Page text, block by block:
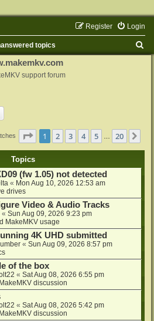
Login
Register
topics
support forum
Page 1of 20
1 2 3 4 5 20
Topics
(fw 1.05) not detected
« Mon Aug 10, 2026 12:53 am
drives
Video & Audio Tracks
« Sun Aug 09, 2026 9:23 pm
MakeMKV usage
4K UHD submitted
« Sun Aug 09, 2026 8:57 pm
of the box
« Sat Aug 08, 2026 6:55 pm
discussion
« Sat Aug 08, 2026 5:42 pm
discussion